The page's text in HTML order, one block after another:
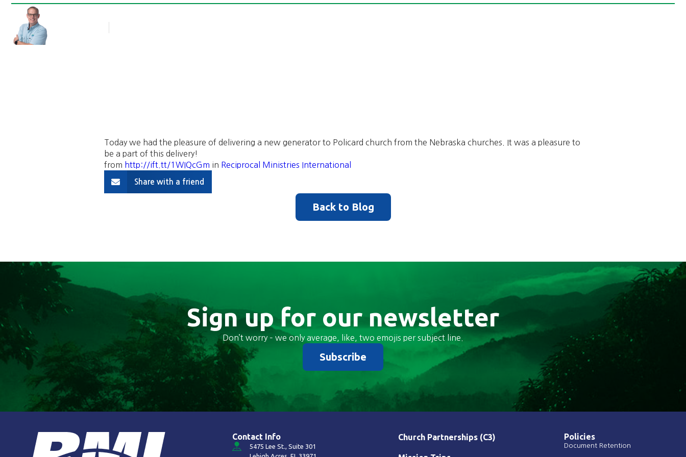
Today we had the pleasure of delivering a new generator to Policard church from the Nebraska churches. It was a pleasure to
be a part of this delivery!
from http://ift.tt/1WIQcGm in Reciprocal Ministries International
Share with a friend
Back to Blog
Sign up for our newsletter
Don’t worry – we only average, like, two emojis per subject line.
Subscribe
Contact Info
5475 Lee St., Suite 301
Church Partnerships (C3) Policies
Document Retention